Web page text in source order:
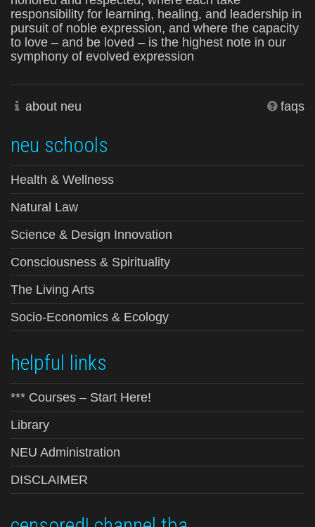
responsibility for learning, healing, and leadership in
pursuit of noble expression, and where the capacity
to love – and be loved – is the highest note in our
symphony of evolved expression
about neu faqs
neu schools
Health & Wellness
Natural Law
Science & Design Innovation
Consciousness & Spirituality
The Living Arts
Socio-Economics & Ecology
helpful links
*** Courses – Start Here!
Library
NEU Administration
DISCLAIMER